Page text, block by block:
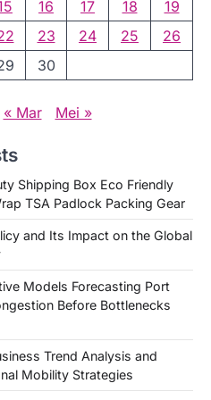
16 17 18
19
23 24 25
26
30
« Mar Mei »
Shipping Box Eco Friendly
TSA Padlock Packing Gear
and Its Impact on the Global
Models Forecasting Port
Before Bottlenecks
Trend Analysis and
Mobility Strategies